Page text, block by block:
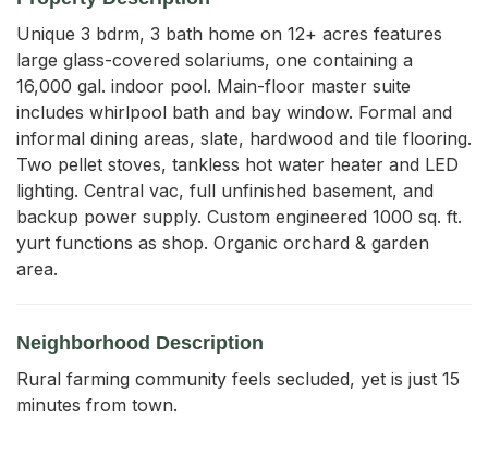
Unique 3 bdrm, 3 bath home on 12+ acres features
large glass-covered solariums, one containing a
16,000 gal. indoor pool. Main-floor master suite
includes whirlpool bath and bay window. Formal and
informal dining areas, slate, hardwood and tile flooring.
Two pellet stoves, tankless hot water heater and LED
lighting. Central vac, full unfinished basement, and
backup power supply. Custom engineered 1000 sq. ft.
yurt functions as shop. Organic orchard & garden
area.
Neighborhood Description
Rural farming community feels secluded, yet is just 15
minutes from town.